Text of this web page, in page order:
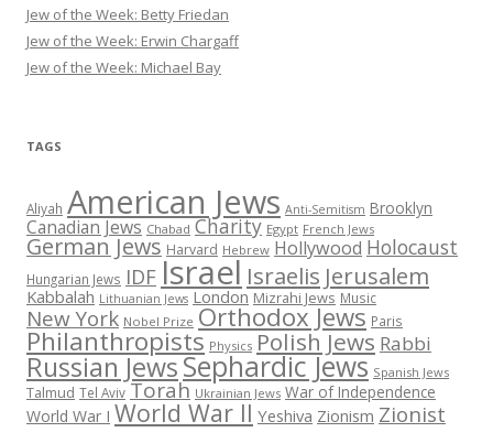
Jew of the Week: Betty Friedan
Jew of the Week: Erwin Chargaff
Jew of the Week: Michael Bay
TAGS
Aliyah American Jews Anti-Semitism Brooklyn
Canadian Jews Chabad Charity Egypt French Jews
German Jews Harvard Hebrew Hollywood Holocaust
Hungarian Jews IDF Israel Israelis Jerusalem
Kabbalah Lithuanian Jews London Mizrahi Jews Music
New York Nobel Prize Orthodox Jews Paris
Philanthropists Physics Polish Jews Rabbi
Russian JewsSephardic Jews Spanish Jews
Talmud Tel Aviv Torah Ukrainian Jews War of Independence
World War I World War II Yeshiva Zionism Zionist